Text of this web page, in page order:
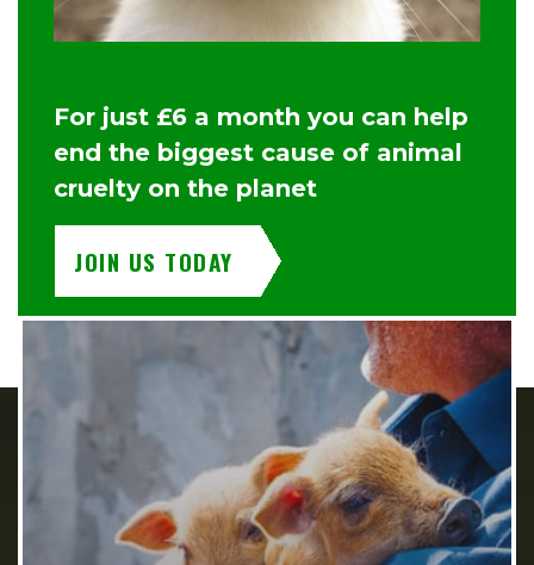
For just £6 a month you can help
end the biggest cause of animal
cruelty on the planet
JOIN US TODAY